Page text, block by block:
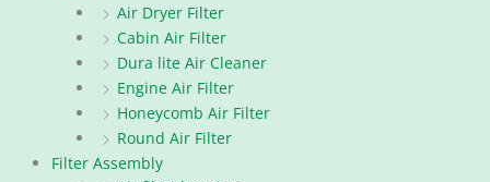
Air Dryer Filter
Cabin Air Filter
Dura lite Air Cleaner
Engine Air Filter
Honeycomb Air Filter
Round Air Filter
Filter Assembly